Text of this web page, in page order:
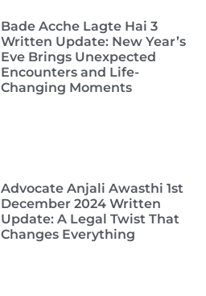
Bade Acche Lagte Hai 3
Written Update: New Year’s
Eve Brings Unexpected
Encounters and Life-
Changing Moments
Advocate Anjali Awasthi 1st
December 2024 Written
Update: A Legal Twist That
Changes Everything